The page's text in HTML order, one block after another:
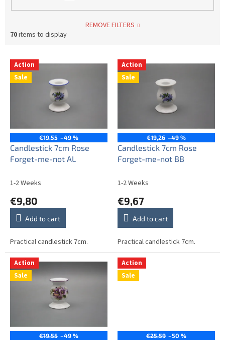
REMOVE FILTERS
70items to display
p
Action
Sale
€19,55 –49 %
Candlestick 7cm Rose
Forget-me-not AL
1-2 Weeks
€9,80
Add to cart
Practical candlestick 7cm.
Action
Sale
€19,26 –49 %
Candlestick 7cm Rose
Forget-me-not BB
1-2 Weeks
€9,67
Add to cart
Practical candlestick 7cm.
Action
Sale
€19,55 –49 %
Action
Sale
€25,59 –50 %